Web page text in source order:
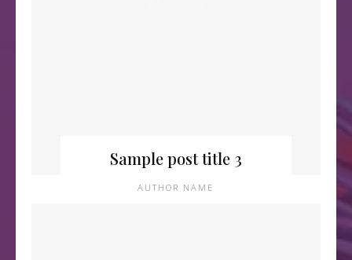
Sample post title 3
AUTHOR NAME